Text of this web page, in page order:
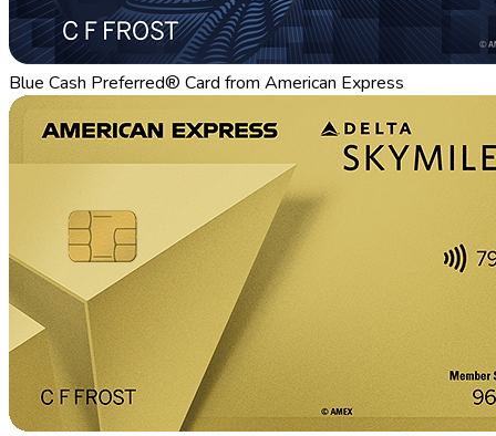
Blue Cash Preferred® Card from American Express